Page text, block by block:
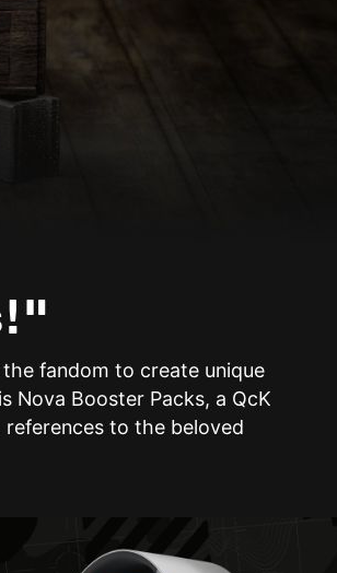
fandom to create unique
Nova Booster Packs, a QcK
to the beloved